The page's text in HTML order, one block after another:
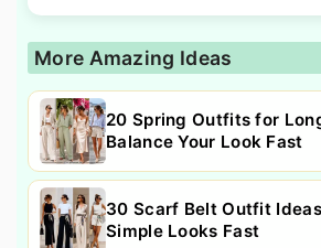
More Amazing Ideas
20 Spring Outfits for
Balance Your Look Fast
30 Scarf Belt Outfit
Simple Looks Fast